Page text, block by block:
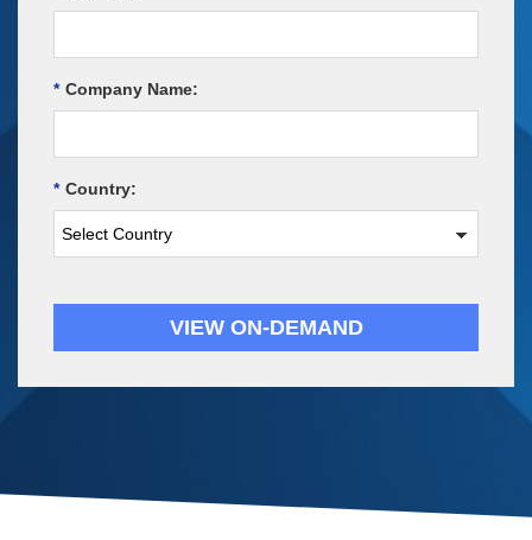
* Company Name:
* Country:
VIEW ON-DEMAND